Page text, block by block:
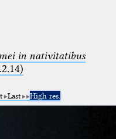
in nativitatibus
Last High res.